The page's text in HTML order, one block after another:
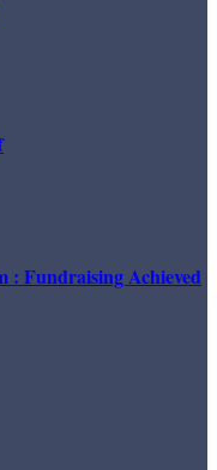
: Fundraising Achieved